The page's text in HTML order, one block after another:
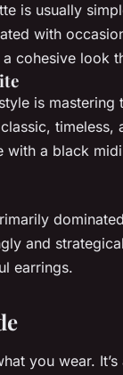
is usually
with
cohesive look
is
with a black
and
earrings.
you wear.